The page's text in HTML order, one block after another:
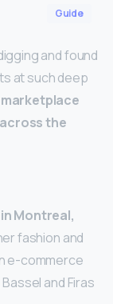
Guide
and found
at such deep
the
Montreal,
fashion and
e-commerce
and Firas